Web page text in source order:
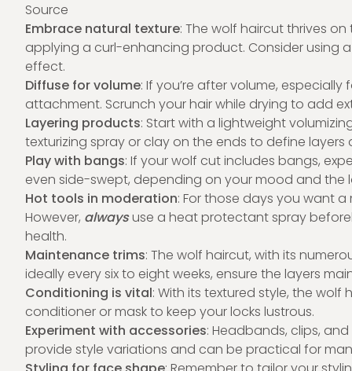
Source
Embrace natural texture: The wolf haircut thrives
applying a curl-enhancing product. Consider using
effect.
Diffuse for volume: If you’re after volume,
attachment. Scrunch your hair while drying to add
Layering products: Start with a lightweight
texturizing spray or clay on the ends to define
Play with bangs: If your wolf cut includes bangs,
even side-swept, depending on your mood and the
Hot tools in moderation: For those days you want
However, alwaysuse a heat protectant spray
health.
Maintenance trims: The wolf haircut, with its
ideally every six to eight weeks, ensure the layers
Conditioning is vital: With its textured style, the
conditioner or mask to keep your locks lustrous.
Experiment with accessories: Headbands, clips,
provide style variations and can be practical for